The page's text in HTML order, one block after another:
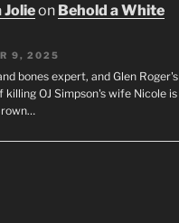
Jolieon Behold a White
9, 2025
bones expert, and Glen Roger's
killing OJ Simpson's wife Nicole is